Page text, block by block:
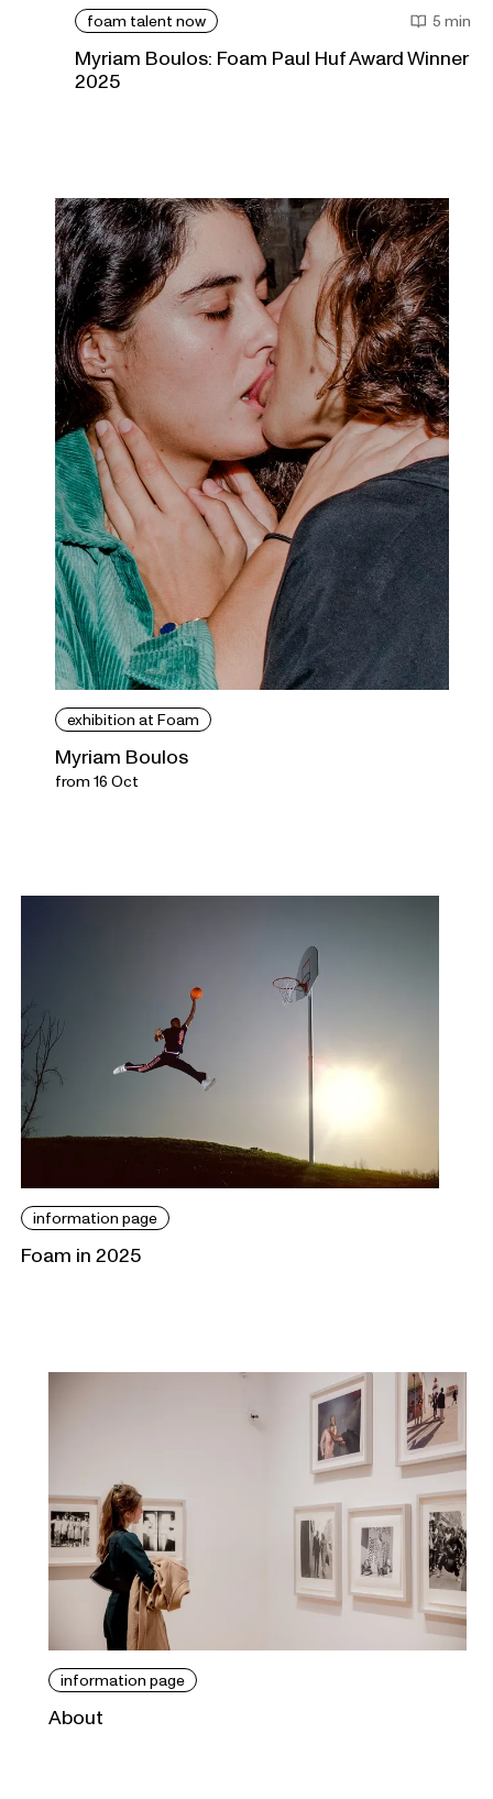
foam talent now 5 min
Myriam Boulos: Foam Paul Huf Award Winner
2025
exhibition at Foam
Myriam Boulos
from 16 Oct
information page
Foam in 2025
information page
About